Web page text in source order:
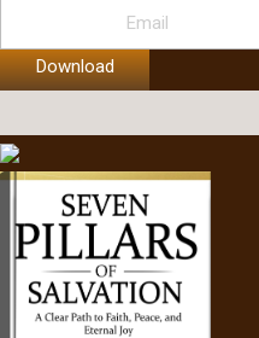
Download